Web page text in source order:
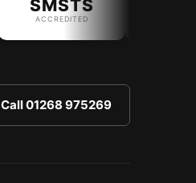
SMSTS
ACCREDITED
Call 01268 975269